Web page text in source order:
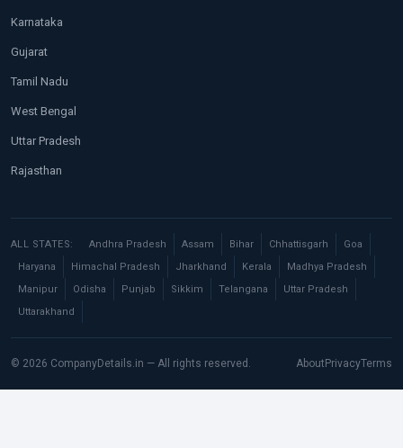
Karnataka
Gujarat
Tamil Nadu
West Bengal
Uttar Pradesh
Rajasthan
ALL STATES: Andhra Pradesh Assam Bihar Chhattisgarh
Goa
Haryana
Himachal Pradesh Jharkhand Kerala
Madhya Pradesh
Manipur
Odisha Punjab Sikkim Telangana
Uttar Pradesh
Uttarakhand
© 2026 CompanyDetails.in — All rights reserved. About PrivacyTerms